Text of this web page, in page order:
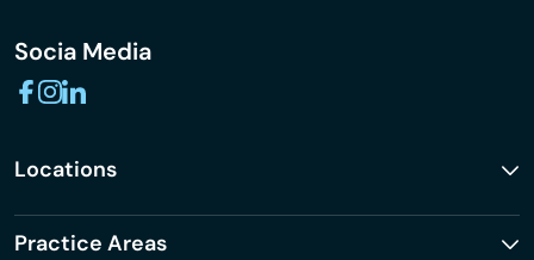
Socia Media
Locations
Practice Areas